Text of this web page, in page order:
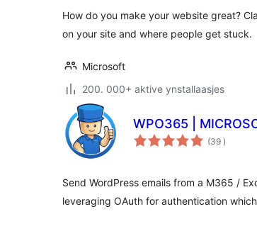
How do you make your website great?
on your site and where people get stuck.
Microsoft
200. 000+ aktive ynstallaasjes
WPO365 |
(39 totale
)
Send WordPress emails from a M365 /
leveraging OAuth for authentication